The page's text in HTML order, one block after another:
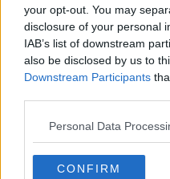
your opt-out. You may
disclosure of your personal
IAB’s list of downstream
also be disclosed by us to
Downstream Participants
Personal Data
CONFIRM
'Little wise guy'
During last night's rally,
Best Supporting Actor
him as a "little wise guy"
his Oscar acceptance
During the ceremony,
Donald Trump's